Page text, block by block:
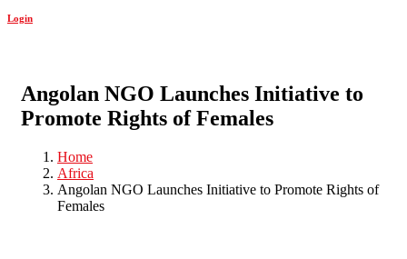
Login
Angolan NGO Launches Initiative to
Promote Rights of Females
Home
Africa
Angolan NGO Launches Initiative to Promote Rights of
Females